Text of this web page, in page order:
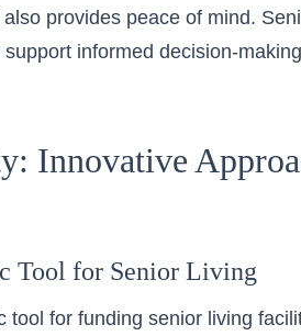
provides peace of mind.
informed decision-
Innovative
Tool for Senior Living
tool for funding senior living